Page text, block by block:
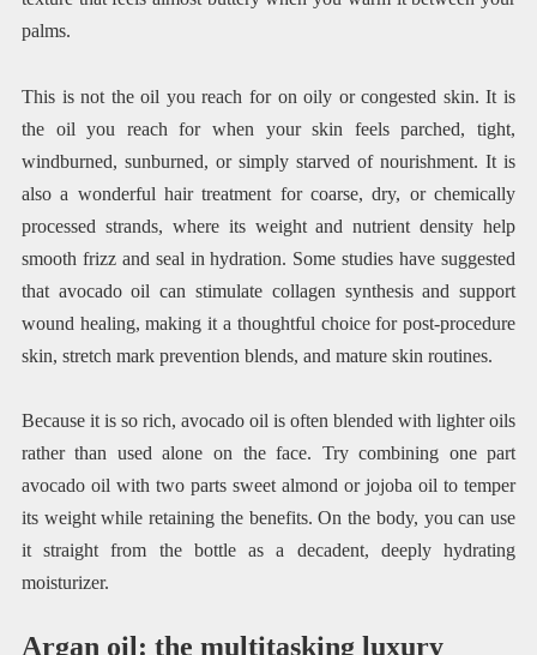
palms.
This is not the oil you reach for on oily or congested skin. It is
the oil you reach for when your skin feels parched, tight,
windburned, sunburned, or simply starved of nourishment. It is
also a wonderful hair treatment for coarse, dry, or chemically
processed strands, where its weight and nutrient density help
smooth frizz and seal in hydration. Some studies have suggested
that avocado oil can stimulate collagen synthesis and support
wound healing, making it a thoughtful choice for post-procedure
skin, stretch mark prevention blends, and mature skin routines.
Because it is so rich, avocado oil is often blended with lighter oils
rather than used alone on the face. Try combining one part
avocado oil with two parts sweet almond or jojoba oil to temper
its weight while retaining the benefits. On the body, you can use
it straight from the bottle as a decadent, deeply hydrating
moisturizer.
Argan oil: the multitasking luxury